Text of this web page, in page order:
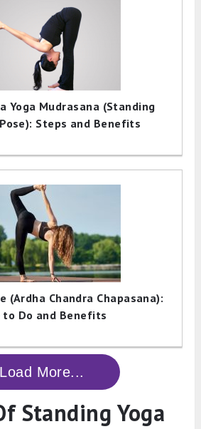
Yoga Mudrasana (Standing
Steps and Benefits
(Ardha Chandra Chapasana):
to Do and Benefits
Load More...
Standing Yoga